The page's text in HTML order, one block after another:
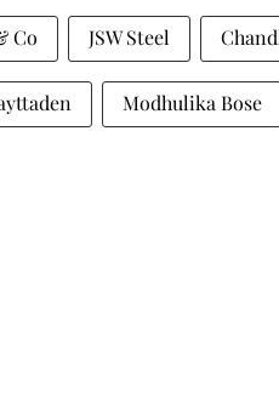
Co JSW Steel
Modhulika Bose